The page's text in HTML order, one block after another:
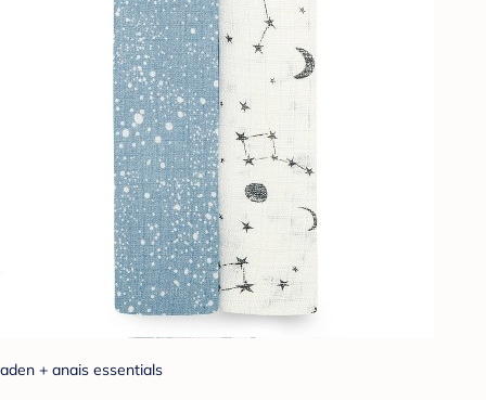
aden + anais essentials